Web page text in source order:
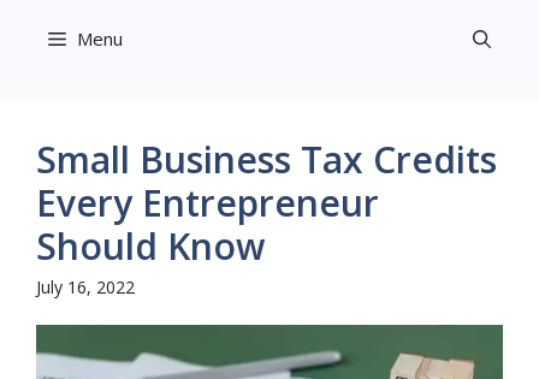
Menu
Small Business Tax Credits
Every Entrepreneur
Should Know
July 16, 2022